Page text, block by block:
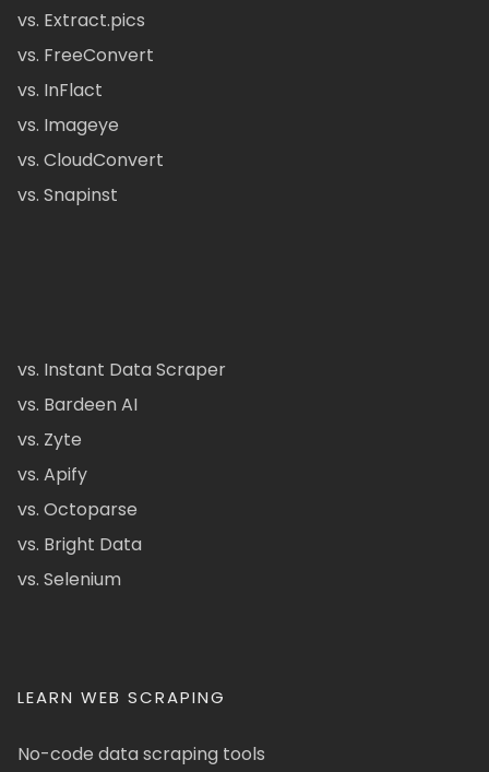
vs. Extract.pics
vs. FreeConvert
vs. InFlact
vs. Imageye
vs. CloudConvert
vs. Snapinst
vs. Instant Data Scraper
vs. Bardeen AI
vs. Zyte
vs. Apify
vs. Octoparse
vs. Bright Data
vs. Selenium
LEARN WEB SCRAPING
No-code data scraping tools